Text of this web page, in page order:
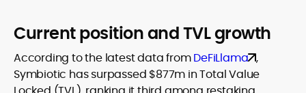
Current position and TVL growth
According to the latest data fromDeFiLlama ,
Symbiotic has surpassed $877m in Total Value